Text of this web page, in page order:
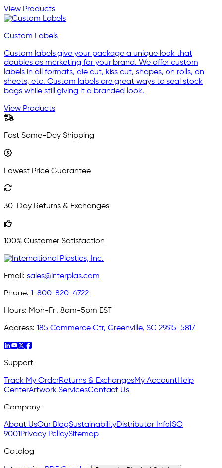
View Products
Custom Labels
Custom labels give your package a unique look that
doubles as marketing for your brand. We offer custom
labels in all formats, die cut, kiss cut, shapes, on rolls, on
sheets, etc. Custom labels are great ways to seal stock
bags while still giving it a branded look.
View Products
Fast Same-Day Shipping
Lowest Price Guarantee
30-Day Returns & Exchanges
100% Customer Satisfaction
Email: sales@interplas.com
Phone: 1-800-820-4722
Hours: Mon-Fri, 8am-5pm EST
Address: 185 Commerce Ctr, Greenville, SC 29615-5817
Support
Track My OrderReturns & ExchangesMy AccountHelp
CenterArtwork ServicesContact Us
Company
About UsOur BlogSustainabilityDistributor Info ISO
9001 Privacy PolicySitemap
Catalog